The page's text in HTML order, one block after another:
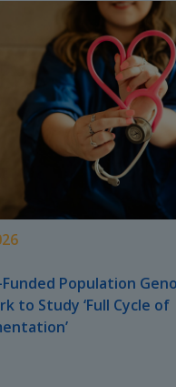
Funded Population
to Study ‘Full Cycle of